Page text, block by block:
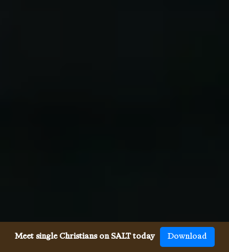
Meet single Christians on SALT today Download